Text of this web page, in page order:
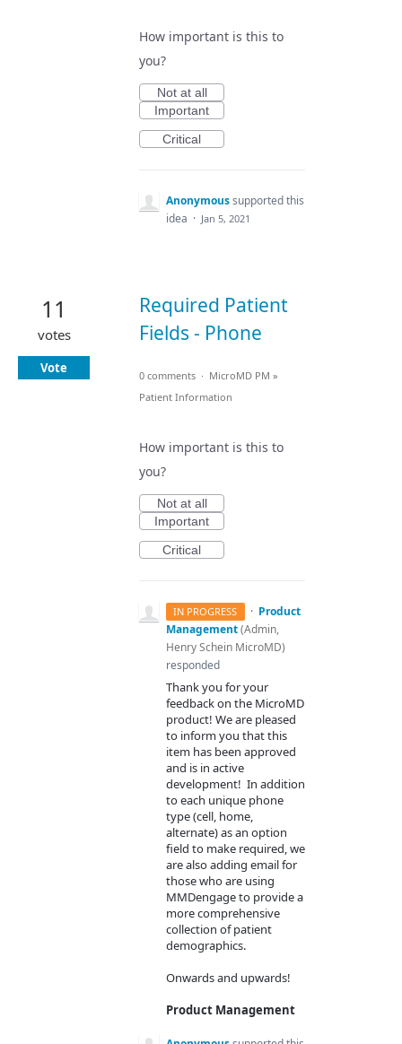
How important is this to
you?
Not at all
Important
Critical
Anonymoussupported this
idea · Jan 5, 2021
Required Patient
Fields - Phone
11
votes
Vote 0 comments · MicroMD PM »
Patient Information
How important is this to
you?
Not at all
Important
Critical
IN PROGRESS · Product
Management(Admin,
Henry Schein MicroMD)
responded
Thank you for your
feedback on the MicroMD
product! We are pleased
to inform you that this
item has been approved
and is in active
development! In addition
to each unique phone
type (cell, home,
alternate) as an option
field to make required, we
are also adding email for
those who are using
MMDengage to provide a
more comprehensive
collection of patient
demographics.
Onwards and upwards!
Product Management